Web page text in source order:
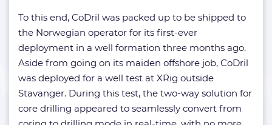
To this end, CoDril was packed up to be shipped to
the Norwegian operator for its first-ever
deployment in a well formation three months ago.
Aside from going on its maiden offshore job, CoDril
was deployed for a well test at XRig outside
Stavanger. During this test, the two-way solution for
core drilling appeared to seamlessly convert from